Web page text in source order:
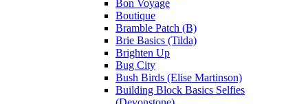
Bon Voyage
Boutique
Bramble Patch (B)
Brie Basics (Tilda)
Brighten Up
Bug City
Bush Birds (Elise Martinson)
Building Block Basics Selfies